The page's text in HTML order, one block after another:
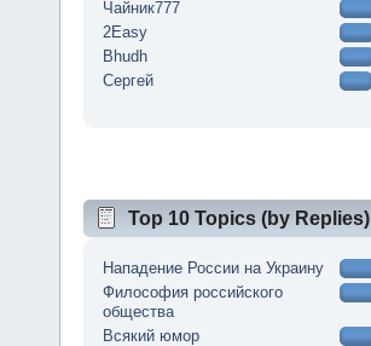
Чайник777
2Easy
Bhudh
Сергей
Top 10 Topics (by Replies)
Нападение России на Украину
Философия российского
общества
Всякий юмор